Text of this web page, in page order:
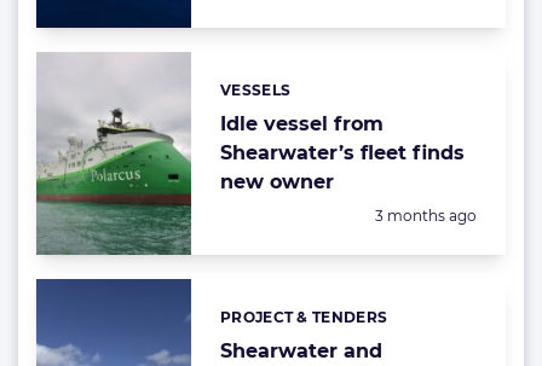
Idle vessel from
Shearwater’s fleet finds
new owner
Categories:
VESSELS
Posted:
3 months ago
Shearwater and
Categories:
PROJECT & TENDERS